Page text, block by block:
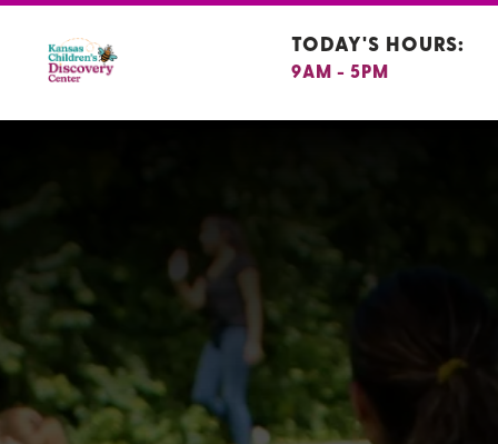
TODAY'S HOURS:
9AM - 5PM